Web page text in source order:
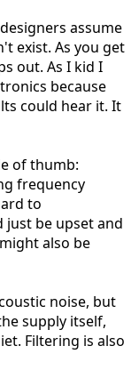
assume
exist. As you get
out. As I kid I
because
could hear it. It
of thumb:
frequency
to
just be upset and
also be
noise, but
supply itself,
Filtering is also